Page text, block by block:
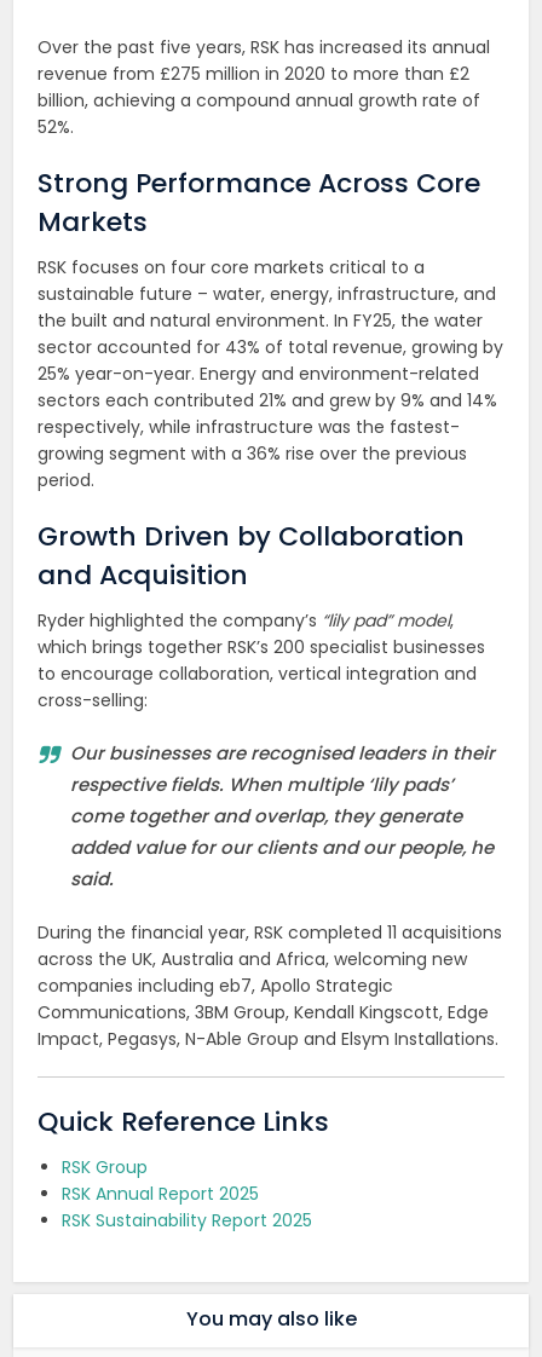
Over the past five years, RSK has increased its annual
revenue from £275 million in 2020 to more than £2
billion, achieving a compound annual growth rate of
52%.
Strong Performance Across Core
Markets
RSK focuses on four core markets critical to a
sustainable future – water, energy, infrastructure, and
the built and natural environment. In FY25, the water
sector accounted for 43% of total revenue, growing by
25% year-on-year. Energy and environment-related
sectors each contributed 21% and grew by 9% and 14%
respectively, while infrastructure was the fastest-
growing segment with a 36% rise over the previous
period.
Growth Driven by Collaboration
and Acquisition
Ryder highlighted the company’s “lily pad” model,
which brings together RSK’s 200 specialist businesses
to encourage collaboration, vertical integration and
cross-selling:
Our businesses are recognised leaders in their
respective fields. When multiple ‘lily pads’
come together and overlap, they generate
added value for our clients and our people, he
said.
During the financial year, RSK completed 11 acquisitions
across the UK, Australia and Africa, welcoming new
companies including eb7, Apollo Strategic
Communications, 3BM Group, Kendall Kingscott, Edge
Impact, Pegasys, N-Able Group and Elsym Installations.
Quick Reference Links
RSK Group
RSK Annual Report 2025
RSK Sustainability Report 2025
You may also like